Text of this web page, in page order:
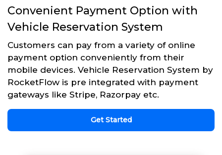
Convenient Payment Option with
Vehicle Reservation System
Customers can pay from a variety of online
payment option conveniently from their
mobile devices. Vehicle Reservation System by
RocketFlow is pre integrated with payment
gateways like Stripe, Razorpay etc.
Get Started